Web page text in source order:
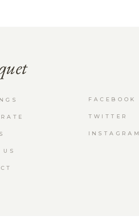
US
FACEBOOK
TWITTER
INSTAGRAM